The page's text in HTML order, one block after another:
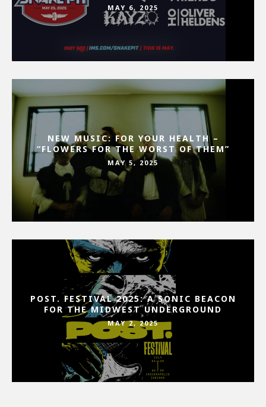
MAY 6, 2025
NEW MUSIC: FOR YOUR HEALTH –
“FLOWERS FOR THE WORST OF THEM”
MAY 5, 2025
POST. FESTIVAL 2025: A SONIC BEACON
FOR THE MIDWEST UNDERGROUND
MAY 2, 2025